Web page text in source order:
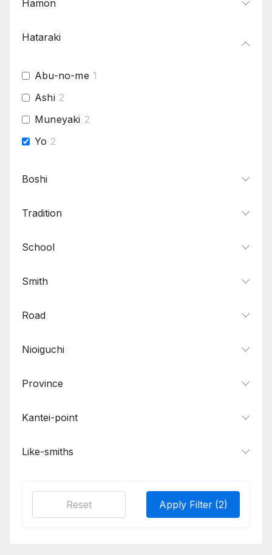
Hamon
Hataraki
Abu-no-me 1
Ashi 2
Muneyaki 2
Yo 2
Boshi
Tradition
School
Smith
Road
Nioiguchi
Province
Kantei-point
Like-smiths
Apply Filter (2)
Reset